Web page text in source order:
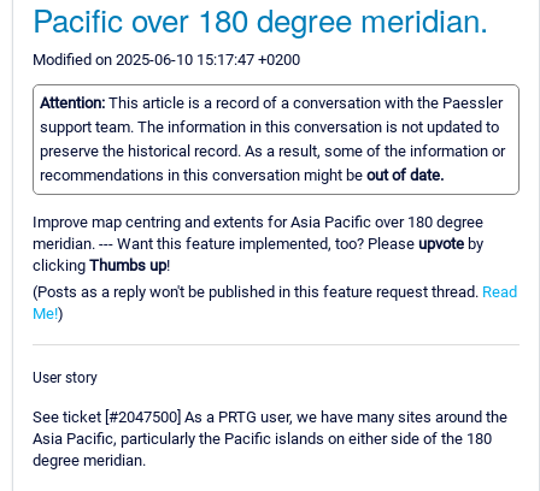
Pacific over 180 degree meridian.
Modified on 2025-06-10 15:17:47 +0200
Attention: This article is a record of a conversation with the Paessler
support team. The information in this conversation is not updated to
preserve the historical record. As a result, some of the information or
recommendations in this conversation might be out of date.
Improve map centring and extents for Asia Pacific over 180 degree
meridian. --- Want this feature implemented, too? Please upvote by
clicking Thumbs up!
(Posts as a reply won't be published in this feature request thread. Read
Me!)
User story
See ticket [#2047500] As a PRTG user, we have many sites around the
Asia Pacific, particularly the Pacific islands on either side of the 180
degree meridian.